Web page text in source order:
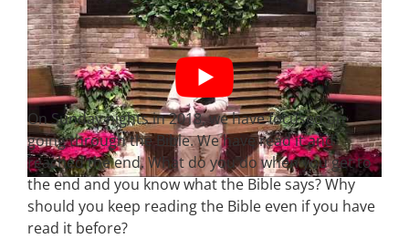
On Sunday nights in 2018, we have focused on
going through the Bible. We have read it and
reached the end. What do you do when you get to
the end and you know what the Bible says? Why
should you keep reading the Bible even if you have
read it before?